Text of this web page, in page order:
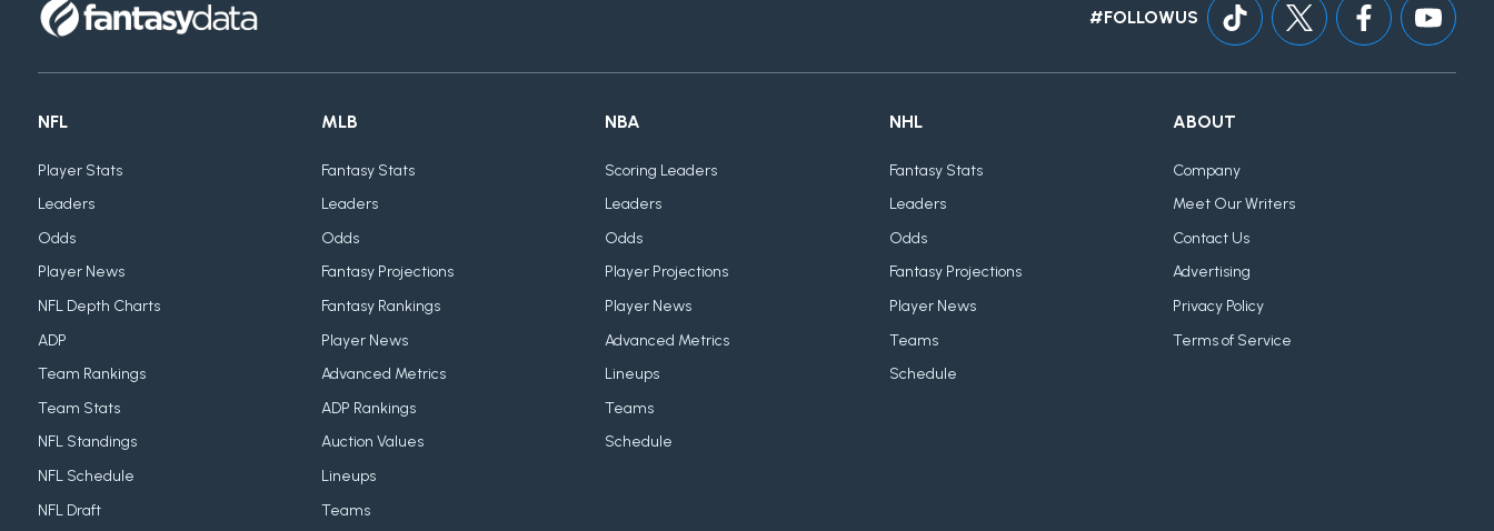
#FOLLOWUS
NFL
Player Stats
Leaders
Odds
Player News
NFL Depth Charts
ADP
Team Rankings
Team Stats
NFL Standings
NFL Schedule
NFL Draft
MLB
Fantasy Stats
Leaders
Odds
Fantasy Projections
Fantasy Rankings
Player News
Advanced Metrics
ADP Rankings
Auction Values
Lineups
Teams
NBA
Scoring Leaders
Leaders
Odds
Player Projections
Player News
Advanced Metrics
Lineups
Teams
Schedule
NHL
Fantasy Stats
Leaders
Odds
Fantasy Projections
Player News
Teams
Schedule
ABOUT
Company
Meet Our Writers
Contact Us
Advertising
Privacy Policy
Terms of Service